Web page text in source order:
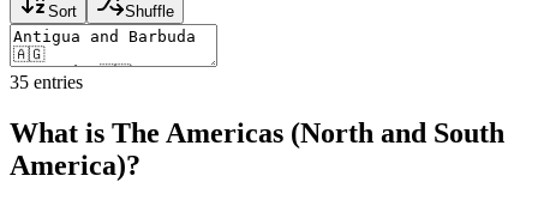
Sort Shuffle
35 entries
What is The Americas (North and South
America)?